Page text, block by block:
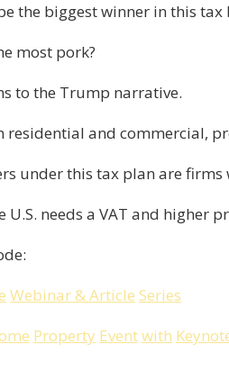
the biggest winner in this tax
most pork?
to the Trump narrative.
residential and commercial,
under this tax plan are firms
U.S. needs a VAT and higher
Webinar&Article Series
Property Eventwith